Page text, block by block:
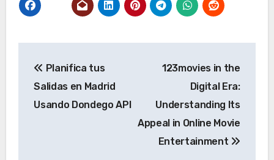
navigation
Planifica tus
Salidas en Madrid
Usando Dondego API
123movies in the
Digital Era:
Understanding Its
Appeal in Online Movie
Entertainment